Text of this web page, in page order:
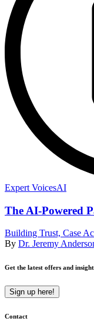
Expert VoicesAI
The AI-Powered
Building Trust, Case
By Dr. Jeremy
Get the latest offers and
Sign up here!
Contact